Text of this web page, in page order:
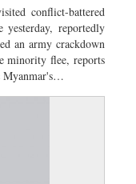
conflict-battered
reportedly
an army crackdown
minority flee, reports
Myanmar's…